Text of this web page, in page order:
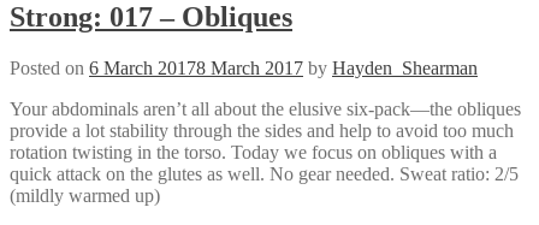
Strong: 017 – Obliques
Posted on 6 March 20178 March 2017 by Hayden_Shearman
Your abdominals aren’t all about the elusive six-pack—the obliques
provide a lot stability through the sides and help to avoid too much
rotation twisting in the torso. Today we focus on obliques with a
quick attack on the glutes as well. No gear needed. Sweat ratio: 2/5
(mildly warmed up)